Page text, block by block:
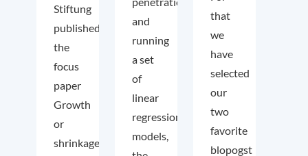
Stiftung
published
the
focus
paper
Growth
or
shrinkage
and
running
a set
of
linear
regression
models,
that
we
have
selected
our
two
favorite
blopogst